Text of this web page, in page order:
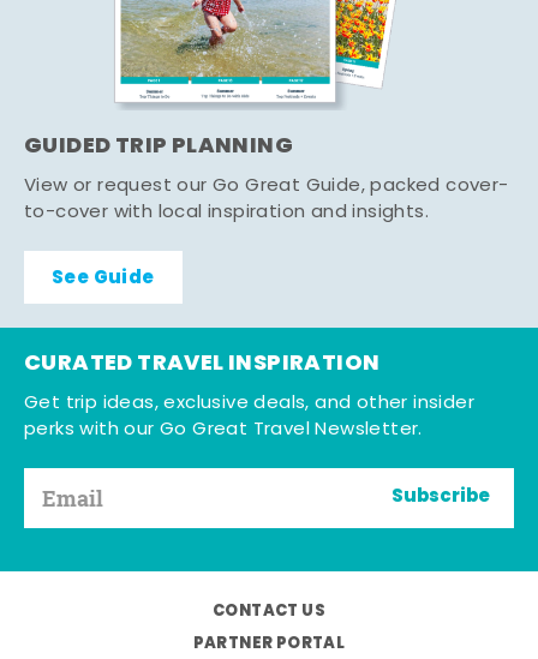
GUIDED TRIP PLANNING
View or request our Go Great Guide, packed cover-
to-cover with local inspiration and insights.
See Guide
CURATED TRAVEL INSPIRATION
Get trip ideas, exclusive deals, and other insider
perks with our Go Great Travel Newsletter.
Subscribe
CONTACT US
PARTNER PORTAL